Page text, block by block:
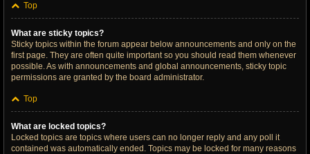
Top
What are sticky topics?
Sticky topics within the forum appear below announcements and only on the
first page. They are often quite important so you should read them whenever
possible. As with announcements and global announcements, sticky topic
permissions are granted by the board administrator.
Top
What are locked topics?
Locked topics are topics where users can no longer reply and any poll it
contained was automatically ended. Topics may be locked for many reasons